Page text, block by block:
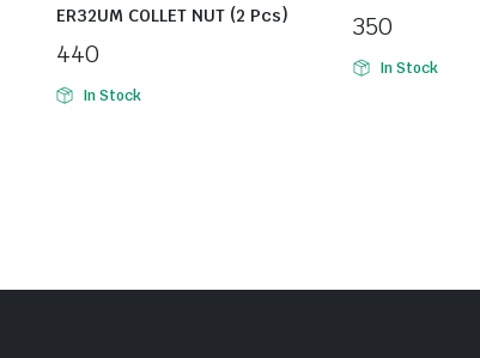
ER32UM COLLET NUT (2 Pcs)
440
In Stock
350
In Stock